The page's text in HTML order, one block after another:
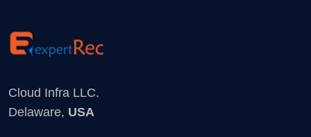
Cloud Infra LLC.
Delaware, USA